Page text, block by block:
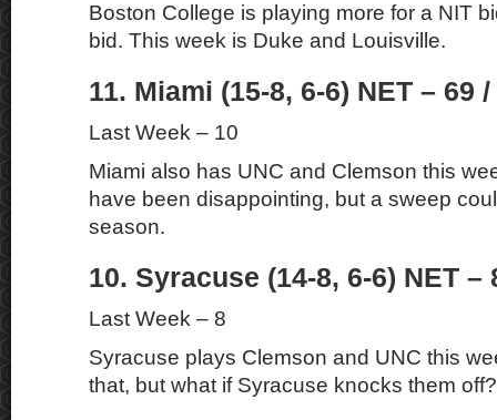
Boston College is playing more for a NIT
bid. This week is Duke and Louisville.
11. Miami (15-8, 6-6) NET – 69
Last Week – 10
Miami also has UNC and Clemson this
have been disappointing, but a sweep
season.
10. Syracuse (14-8, 6-6) NET –
Last Week – 8
Syracuse plays Clemson and UNC this
that, but what if Syracuse knocks them off?